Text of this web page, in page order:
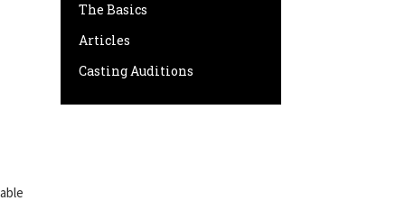
The Basics
Articles
Casting Auditions